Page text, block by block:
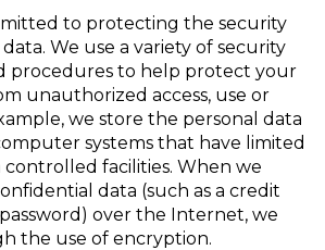
to protecting the security
We use a variety of security
procedures to help protect your
unauthorized access, use or
we store the personal data
systems that have limited
controlled facilities. When we
data (such as a credit
over the Internet, we
the use of encryption.